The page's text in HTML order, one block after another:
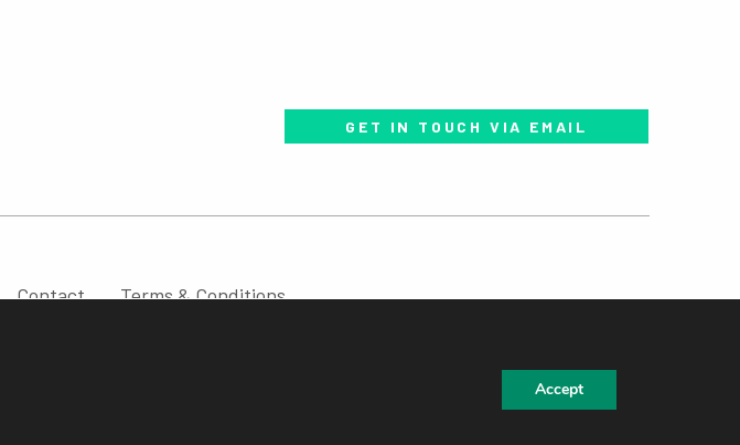
GET IN TOUCH VIA EMAIL
Contact
Terms & Conditions
Accept